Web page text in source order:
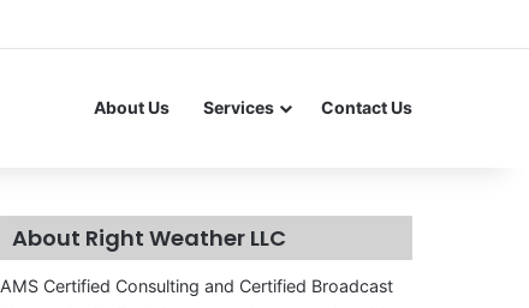
About Us Services Contact Us
About Right Weather LLC
AMS Certified Consulting and Certified Broadcast